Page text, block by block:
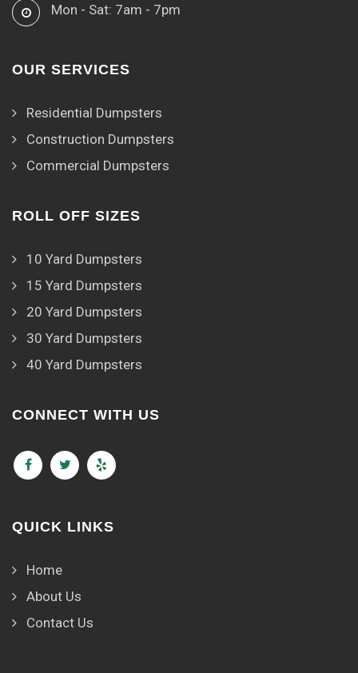
Mon - Sat: 7am - 7pm
OUR SERVICES
Residential Dumpsters
Construction Dumpsters
Commercial Dumpsters
ROLL OFF SIZES
10 Yard Dumpsters
15 Yard Dumpsters
20 Yard Dumpsters
30 Yard Dumpsters
40 Yard Dumpsters
CONNECT WITH US
QUICK LINKS
Home
About Us
Contact Us